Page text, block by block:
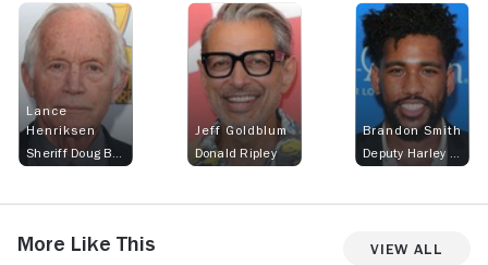
Lance
Henriksen
Jeff Goldblum
Donald Ripley
Brandon Smith
More Like This View All